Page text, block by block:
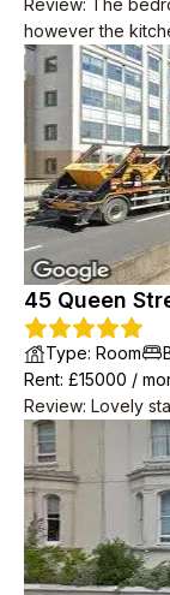
Review: The
however the
price was very
location.
45 Queen
Type: Room
Rent: £15000 /
Review: Lovely